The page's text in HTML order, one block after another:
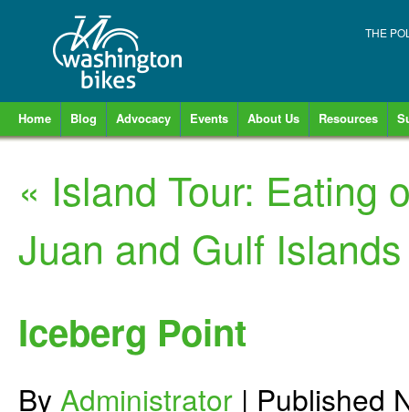
THE
Home Blog Advocacy Events About Us Resources
« Island Tour: Eating
Juan and Gulf Islands
Iceberg Point
By Administrator | Published